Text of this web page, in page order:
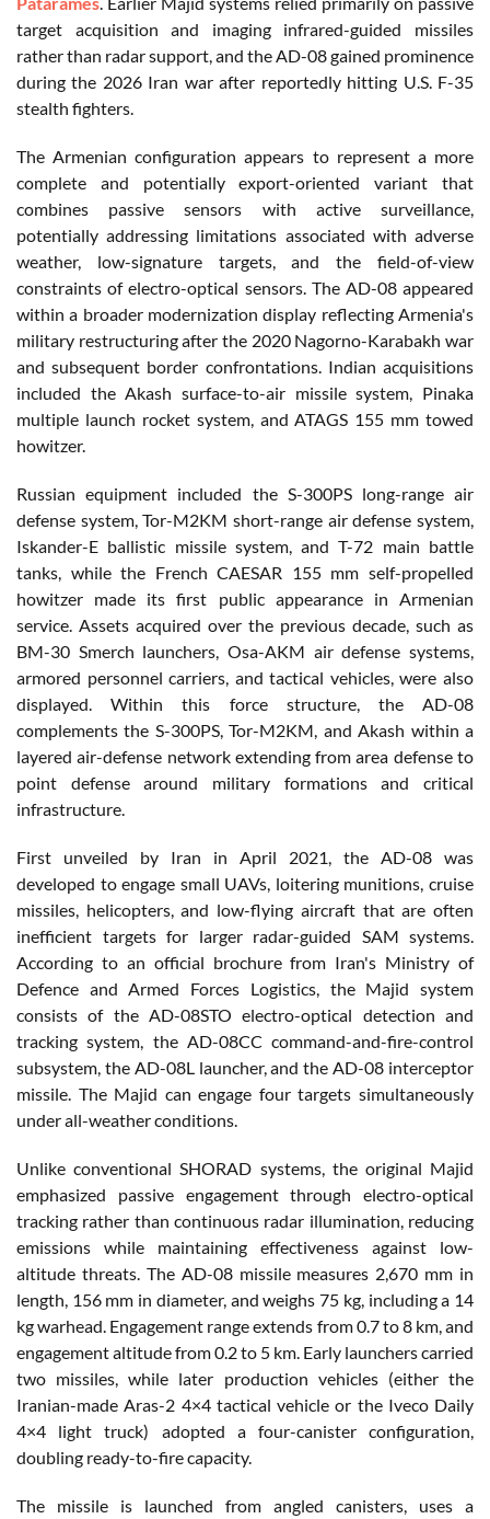
target acquisition and imaging infrared-guided missiles
rather than radar support, and the AD-08 gained prominence
during the 2026 Iran war after reportedly hitting U.S. F-35
stealth fighters.
The Armenian configuration appears to represent a more
complete and potentially export-oriented variant that
combines passive sensors with active surveillance,
potentially addressing limitations associated with adverse
weather, low-signature targets, and the field-of-view
constraints of electro-optical sensors. The AD-08 appeared
within a broader modernization display reflecting Armenia's
military restructuring after the 2020 Nagorno-Karabakh war
and subsequent border confrontations. Indian acquisitions
included the Akash surface-to-air missile system, Pinaka
multiple launch rocket system, and ATAGS 155 mm towed
howitzer.
Russian equipment included the S-300PS long-range air
defense system, Tor-M2KM short-range air defense system,
Iskander-E ballistic missile system, and T-72 main battle
tanks, while the French CAESAR 155 mm self-propelled
howitzer made its first public appearance in Armenian
service. Assets acquired over the previous decade, such as
BM-30 Smerch launchers, Osa-AKM air defense systems,
armored personnel carriers, and tactical vehicles, were also
displayed. Within this force structure, the AD-08
complements the S-300PS, Tor-M2KM, and Akash within a
layered air-defense network extending from area defense to
point defense around military formations and critical
infrastructure.
First unveiled by Iran in April 2021, the AD-08 was
developed to engage small UAVs, loitering munitions, cruise
missiles, helicopters, and low-flying aircraft that are often
inefficient targets for larger radar-guided SAM systems.
According to an official brochure from Iran's Ministry of
Defence and Armed Forces Logistics, the Majid system
consists of the AD-08STO electro-optical detection and
tracking system, the AD-08CC command-and-fire-control
subsystem, the AD-08L launcher, and the AD-08 interceptor
missile. The Majid can engage four targets simultaneously
under all-weather conditions.
Unlike conventional SHORAD systems, the original Majid
emphasized passive engagement through electro-optical
tracking rather than continuous radar illumination, reducing
emissions while maintaining effectiveness against low-
altitude threats. The AD-08 missile measures 2,670 mm in
length, 156 mm in diameter, and weighs 75 kg, including a 14
kg warhead. Engagement range extends from 0.7 to 8 km, and
engagement altitude from 0.2 to 5 km. Early launchers carried
two missiles, while later production vehicles (either the
Iranian-made Aras-2 4×4 tactical vehicle or the Iveco Daily
4×4 light truck) adopted a four-canister configuration,
doubling ready-to-fire capacity.
The missile is launched from angled canisters, uses a